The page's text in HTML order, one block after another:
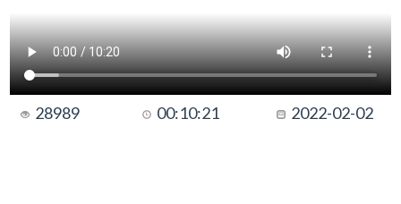
28989 00:10:21 2022-02-02